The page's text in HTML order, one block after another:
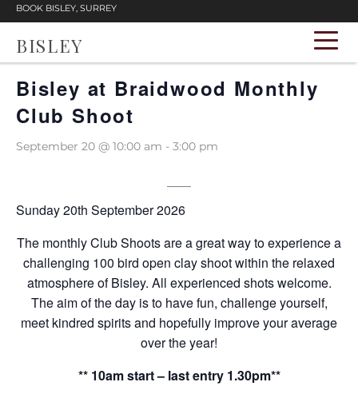
BOOK BISLEY, SURREY
BISLEY
« All Events
Bisley at Braidwood Monthly
Club Shoot
September 20 @ 10:00 am - 3:00 pm
Sunday 20th September 2026
The monthly Club Shoots are a great way to experience a
challenging 100 bird open clay shoot within the relaxed
atmosphere of Bisley. All experienced shots welcome.
The aim of the day is to have fun, challenge yourself,
meet kindred spirits and hopefully improve your average
over the year!
** 10am start – last entry 1.30pm**